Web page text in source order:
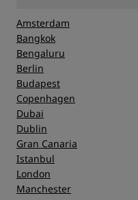
Amsterdam
Bangkok
Bengaluru
Berlin
Budapest
Copenhagen
Dubai
Dublin
Gran Canaria
Istanbul
London
Manchester